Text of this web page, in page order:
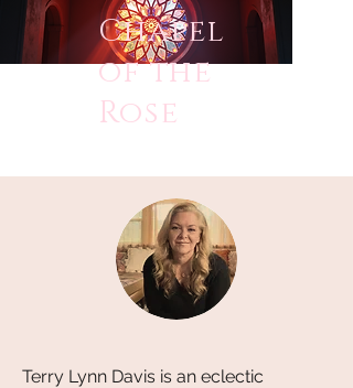
Chapel
of the
Rose
Terry Lynn Davis is an eclectic